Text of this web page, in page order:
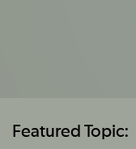
Featured Topic: